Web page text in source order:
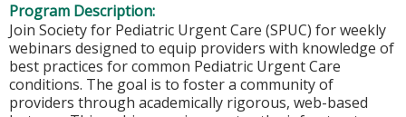
Program Description:
Join Society for Pediatric Urgent Care (SPUC) for weekly
webinars designed to equip providers with knowledge of
best practices for common Pediatric Urgent Care
conditions. The goal is to foster a community of
providers through academically rigorous, web-based